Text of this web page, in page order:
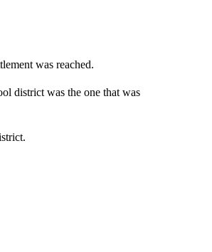
was reached.
district was the one that was